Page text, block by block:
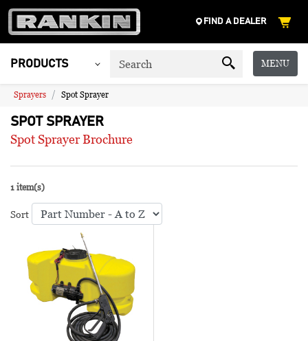
FIND A DEALER
PRODUCTS MENU
Sprayers Spot Sprayer
SPOT SPRAYER
Spot Sprayer Brochure
1 item(s)
Sort